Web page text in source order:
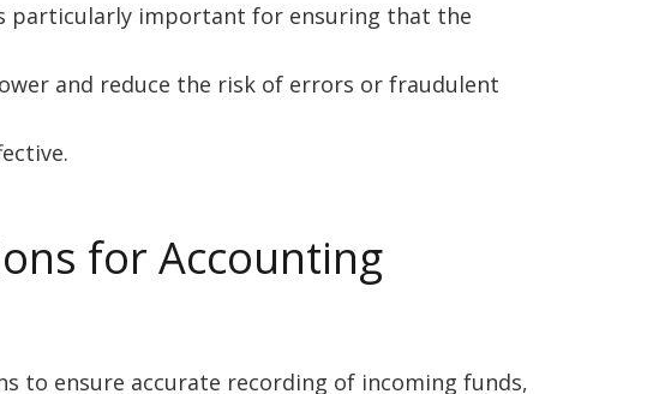
particularly important for ensuring that the
and reduce the risk of errors or fraudulent
for Accounting
to ensure accurate recording of incoming funds,